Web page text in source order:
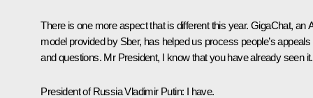
There is one more aspect that is different this year. GigaChat, an
model provided by Sber, has helped us process people’s appeals
and questions. Mr President, I know that you have already seen it.
President of Russia Vladimir Putin: I have.